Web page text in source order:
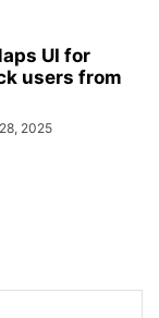
UI for
users from
2025